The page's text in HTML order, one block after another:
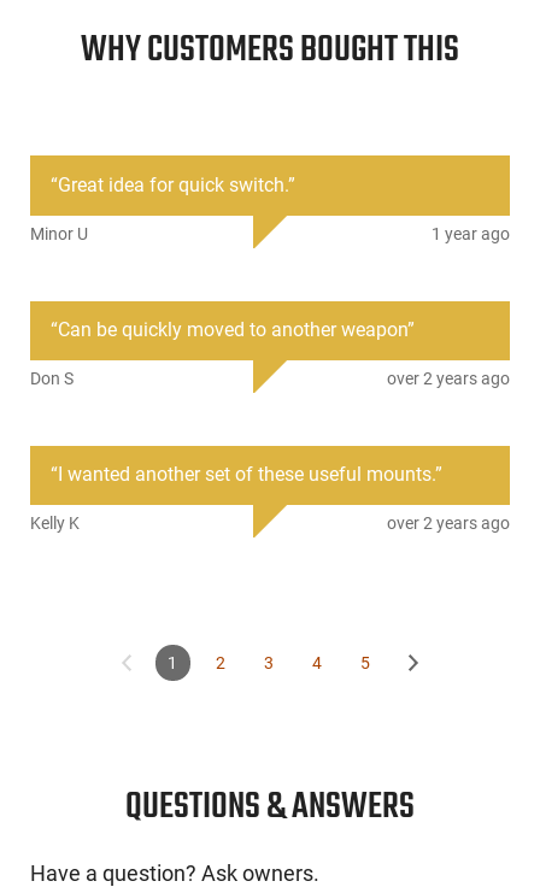
PRODUCT DESCRIPTION
different Quick-Detach MLOK parts from Sylvan. Utilizing
their patented QD MLOK technology, you can easily remove
these parts from your rail system and transfer them to
another part of your MLOK rail, or to another weapon
altogether with the compression of the 2 extended arms. The
accessories, a 7-slot picatinny rail mount for larger items, and
a Sling Mount with a QD sling swivel hole and clasp loop. This
value-packed combo gives you Quick Detach MLOK
accessories for all occasions. RC300
Fits MLOK Rail Systems
QDR300, and Sling Attachment QDR200
California | Illinois | Washington
WHY CUSTOMERS BOUGHT THIS
“Great idea for quick switch.”
Minor U 1 year ago
“Can be quickly moved to another weapon”
Don S over 2 years ago
“ I wanted another set of these useful mounts.”
Kelly K over 2 years ago
1 2 3 4 5
QUESTIONS & ANSWERS
Have a question? Ask owners.